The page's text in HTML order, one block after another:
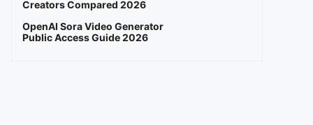
Creators Compared 2026
OpenAI Sora Video Generator
Public Access Guide 2026